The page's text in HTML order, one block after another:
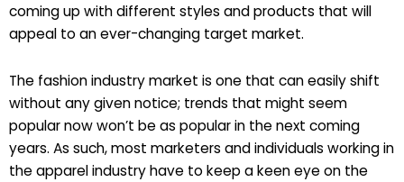
coming up with different styles and products that will
appeal to an ever-changing target market.
The fashion industry market is one that can easily shift
without any given notice; trends that might seem
popular now won’t be as popular in the next coming
years. As such, most marketers and individuals working in
the apparel industry have to keep a keen eye on the